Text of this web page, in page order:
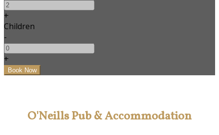
+
Children
-
+
O'Neills Pub & Accommodation